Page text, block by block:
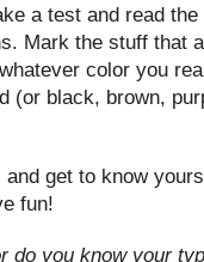
a test and read
Mark the stuff that
color you
(or black, brown,
get to know
fun!
do you know your